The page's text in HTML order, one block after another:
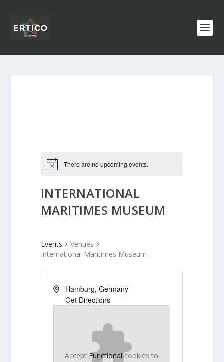
There are no upcoming events.
INTERNATIONAL
MARITIMES MUSEUM
Events
Venues
International Maritimes Museum
Hamburg, Germany
Get Directions
Accept Functional cookies to